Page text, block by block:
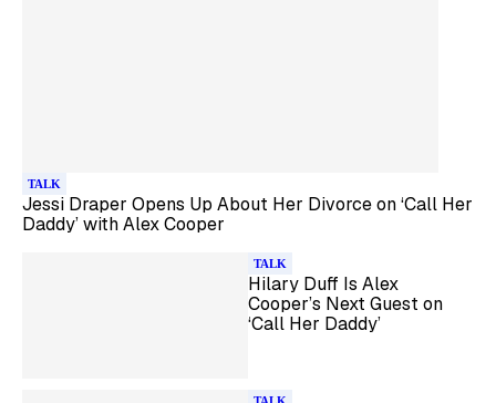
TALK
Jessi Draper Opens Up About Her Divorce on ‘Call Her
Daddy’ with Alex Cooper
TALK
Hilary Duff Is Alex
Cooper’s Next Guest on
‘Call Her Daddy’